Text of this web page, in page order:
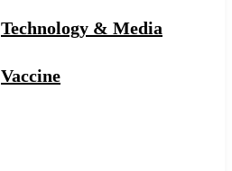
Technology & Media
Vaccine